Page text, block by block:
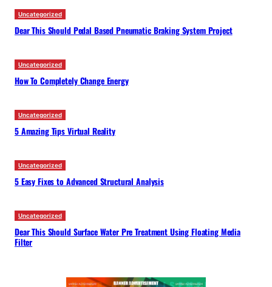
Uncategorized
Dear This Should Pedal Based Pneumatic Braking System Project
Uncategorized
How To Completely Change Energy
Uncategorized
5 Amazing Tips Virtual Reality
Uncategorized
5 Easy Fixes to Advanced Structural Analysis
Uncategorized
Dear This Should Surface Water Pre Treatment Using Floating Media
Filter